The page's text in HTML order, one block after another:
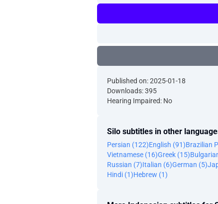
Published on: 2025-01-18
Downloads: 395
Hearing Impaired: No
Silo subtitles in other
Persian (122)English (91)Brazilian
Vietnamese (16)Greek (15)
Russian (7)Italian (6)German (5)
Hindi (1)Hebrew (1)